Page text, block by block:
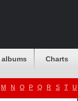
albums Charts
M N O P Q R S T U